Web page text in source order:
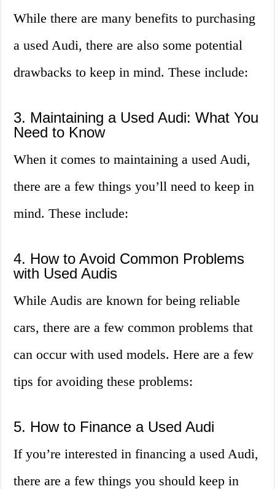
While there are many benefits to purchasing
a used Audi, there are also some potential
drawbacks to keep in mind. These include:
3. Maintaining a Used Audi: What You
Need to Know
When it comes to maintaining a used Audi,
there are a few things you’ll need to keep in
mind. These include:
4. How to Avoid Common Problems
with Used Audis
While Audis are known for being reliable
cars, there are a few common problems that
can occur with used models. Here are a few
tips for avoiding these problems:
5. How to Finance a Used Audi
If you’re interested in financing a used Audi,
there are a few things you should keep in